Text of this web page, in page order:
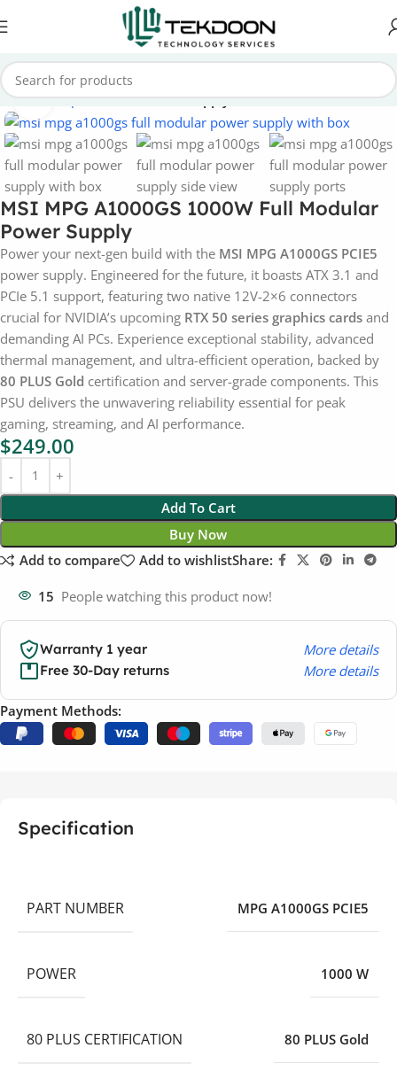
Home Computer Parts Power Supply
Click to enlarge
MSI MPG A1000GS 1000W Full Modular
Power Supply
Power your next-gen build with the MSI MPG A1000GS PCIE5
power supply. Engineered for the future, it boasts ATX 3.1 and
PCIe 5.1 support, featuring two native 12V-2×6 connectors
crucial for NVIDIA’s upcoming RTX 50 series graphics cards and
demanding AI PCs. Experience exceptional stability, advanced
thermal management, and ultra-efficient operation, backed by
80 PLUS Gold certification and server-grade components. This
PSU delivers the unwavering reliability essential for peak
gaming, streaming, and AI performance.
$249.00
Add To Cart
Buy Now
Add to compare
Add to wishlistShare:
15 People watching this product now!
Warranty 1 year More details
Free 30-Day returns More details
Payment Methods:
Specification
PART NUMBER MPG A1000GS PCIE5
POWER 1000 W
80 PLUS CERTIFICATION 80 PLUS Gold